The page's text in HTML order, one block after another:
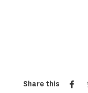
Share this